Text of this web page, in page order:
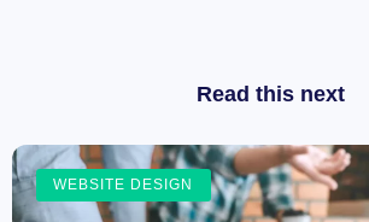
Read this next
WEBSITE DESIGN